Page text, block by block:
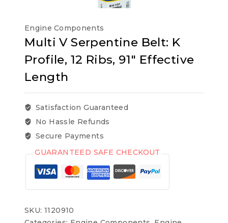
Engine Components
Multi V Serpentine Belt: K
Profile, 12 Ribs, 91″ Effective
Length
Satisfaction Guaranteed
No Hassle Refunds
Secure Payments
GUARANTEED SAFE CHECKOUT
SKU: 1120910